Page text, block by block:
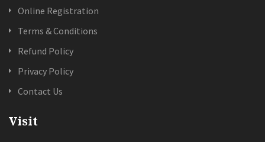
Online Registration
Terms & Conditions
Refund Policy
Privacy Policy
Contact Us
Visit